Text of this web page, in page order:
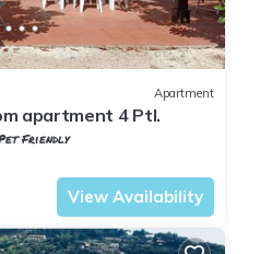
Apartment
apartment 4 Ptl.
Friendly
View Availability